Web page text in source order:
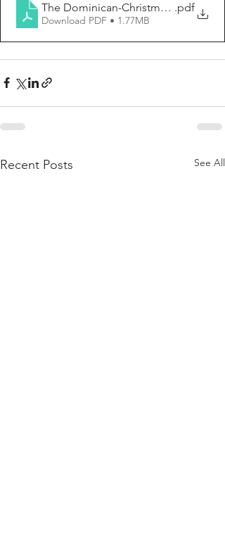
The Dominican-Christmas, The
.pdf
Download PDF • 1.77MB
Recent Posts See All